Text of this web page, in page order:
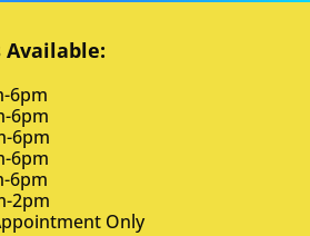
Available:
6pm
6pm
2pm
Only